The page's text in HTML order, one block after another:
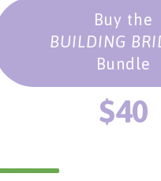
Buy the
BUILDING
Bundle
$40